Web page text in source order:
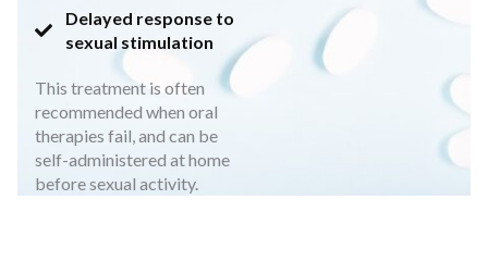
Delayed response to
sexual stimulation
This treatment is often
recommended when oral
therapies fail, and can be
self-administered at home
before sexual activity.